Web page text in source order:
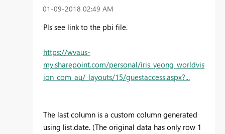
‎01-09-2018 02:49 AM
Pls see link to the pbi file.
https://wvaus-
my.sharepoint.com/personal/iris_yeong_worldvis
ion_com_au/_layouts/15/guestaccess.aspx?...
The last column is a custom column generated
using list.date. (The original data has only row 1